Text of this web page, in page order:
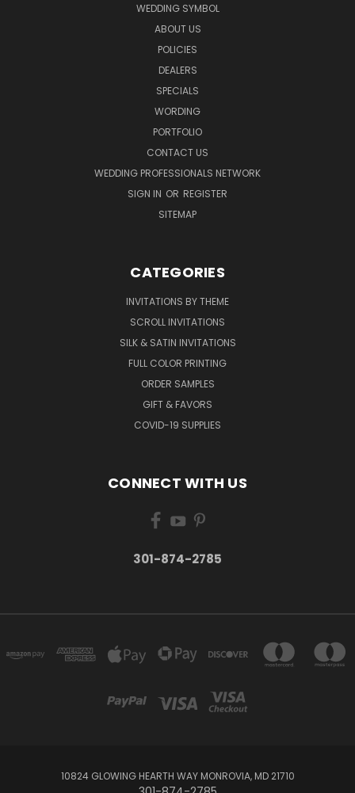
WEDDING SYMBOL
ABOUT US
POLICIES
DEALERS
SPECIALS
WORDING
PORTFOLIO
CONTACT US
WEDDING PROFESSIONALS NETWORK
SIGN IN OR REGISTER
SITEMAP
CATEGORIES
INVITATIONS BY THEME
SCROLL INVITATIONS
SILK & SATIN INVITATIONS
FULL COLOR PRINTING
ORDER SAMPLES
GIFT & FAVORS
COVID-19 SUPPLIES
CONNECT WITH US
301-874-2785
10824 GLOWING HEARTH WAY MONROVIA, MD 21710